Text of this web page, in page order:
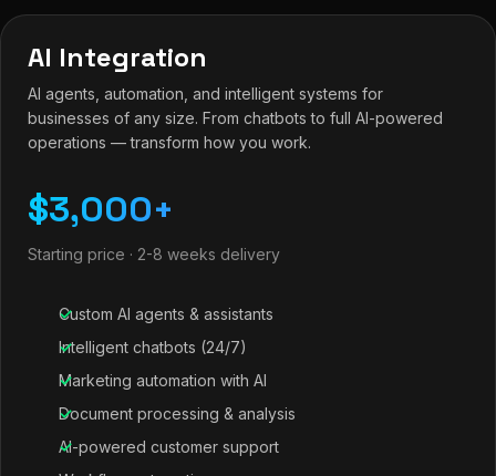
AI Integration
AI agents, automation, and intelligent systems for
businesses of any size. From chatbots to full AI-powered
operations — transform how you work.
$3,000+
Starting price · 2-8 weeks delivery
Custom AI agents & assistants
Intelligent chatbots (24/7)
Marketing automation with AI
Document processing & analysis
AI-powered customer support